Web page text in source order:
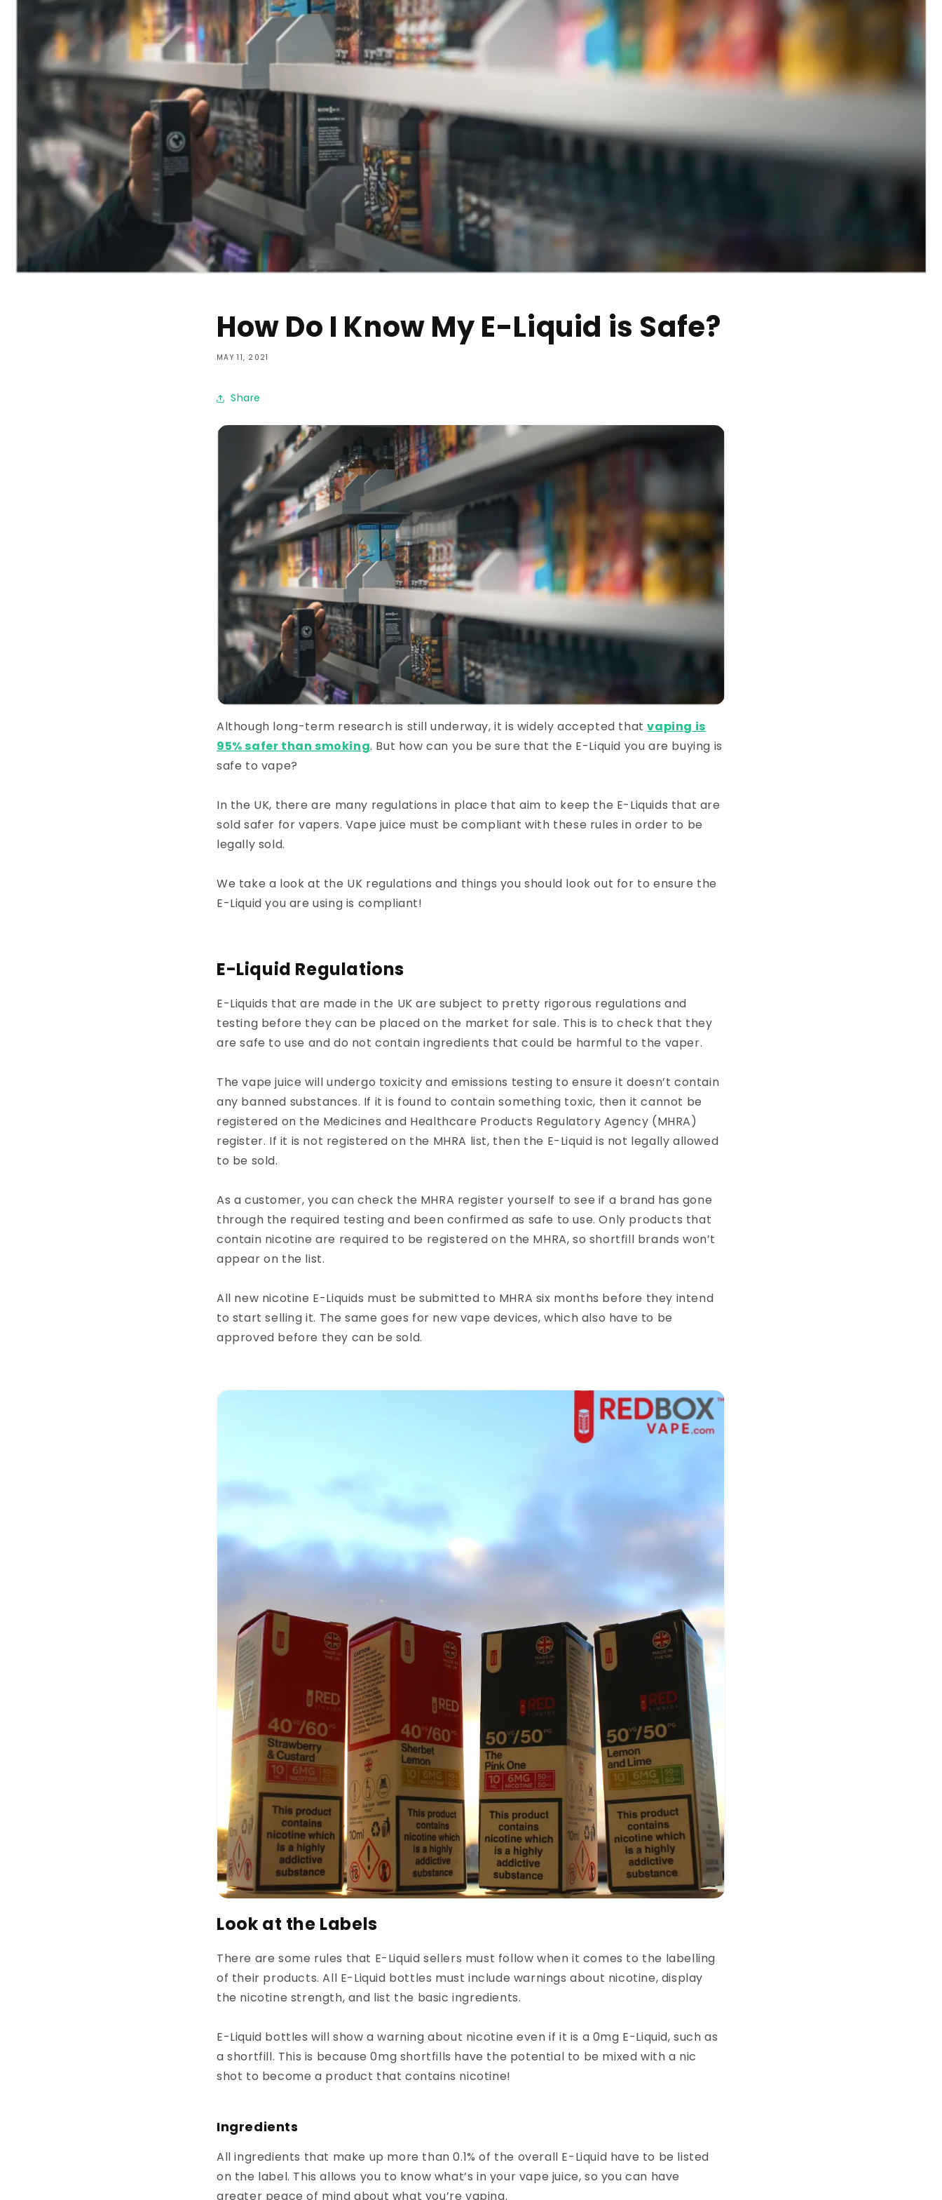
How Do I Know My E-Liquid is Safe?
MAY 11, 2021
Share
Although long-term research is still underway, it is widely accepted thatvaping is
95% safer than smoking. But how can you be sure that the E-Liquid you are buying is
safe to vape?
In the UK, there are many regulations in place that aim to keep the E-Liquids that are
sold safer for vapers. Vape juice must be compliant with these rules in order to be
legally sold.
We take a look at the UK regulations and things you should look out for to ensure the
E-Liquid you are using is compliant!
E-Liquid Regulations
E-Liquids that are made in the UK are subject to pretty rigorous regulations and
testing before they can be placed on the market for sale. This is to check that they
are safe to use and do not contain ingredients that could be harmful to the vaper.
The vape juice will undergo toxicity and emissions testing to ensure it doesn’t contain
any banned substances. If it is found to contain something toxic, then it cannot be
registered on the Medicines and Healthcare Products Regulatory Agency (MHRA)
register. If it is not registered on the MHRA list, then the E-Liquid is not legally allowed
to be sold.
As a customer, you can check the MHRA register yourself to see if a brand has gone
through the required testing and been confirmed as safe to use. Only products that
contain nicotine are required to be registered on the MHRA, so shortfill brands won’t
appear on the list.
All new nicotine E-Liquids must be submitted to MHRA six months before they intend
to start selling it. The same goes for new vape devices, which also have to be
approved before they can be sold.
Look at the Labels
There are some rules that E-Liquid sellers must follow when it comes to the labelling
of their products. All E-Liquid bottles must include warnings about nicotine, display
the nicotine strength, and list the basic ingredients.
E-Liquid bottles will show a warning about nicotine even if it is a 0mg E-Liquid, such as
a shortfill. This is because 0mg shortfills have the potential to be mixed with a nic
shot to become a product that contains nicotine!
Ingredients
All ingredients that make up more than 0.1% of the overall E-Liquid have to be listed
on the label. This allows you to know what’s in your vape juice, so you can have
greater peace of mind about what you’re vaping.